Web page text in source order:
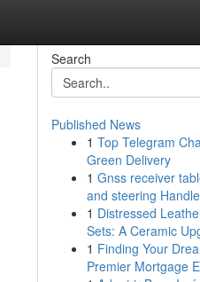
Search
Published News
1 Top Telegram
Green Delivery
1 Gnss receiver
and steering
1 Distressed
Sets: A Ceramic
1 Finding Your
Premier Mortgage